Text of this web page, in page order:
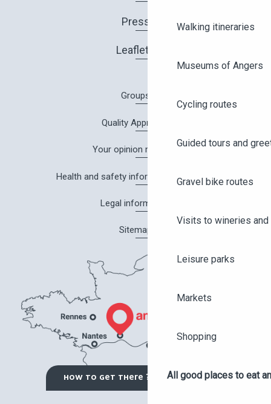
Walking itineraries
Museums of Angers
Cycling routes
Guided tours and
Gravel bike routes
Visits to wineries
Leisure parks
Markets
Shopping
All good places to eat
Press
Leaflets
Groups
Quality Approach
Your opinion matters!
Health and safety information in Angers
Legal information
Sitemap
HOW TO GET THERE ?